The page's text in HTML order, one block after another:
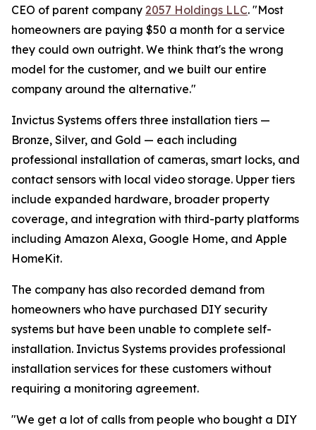
CEO of parent company 2057 Holdings LLC. "Most
homeowners are paying $50 a month for a service
they could own outright. We think that's the wrong
model for the customer, and we built our entire
company around the alternative."
Invictus Systems offers three installation tiers —
Bronze, Silver, and Gold — each including
professional installation of cameras, smart locks, and
contact sensors with local video storage. Upper tiers
include expanded hardware, broader property
coverage, and integration with third-party platforms
including Amazon Alexa, Google Home, and Apple
HomeKit.
The company has also recorded demand from
homeowners who have purchased DIY security
systems but have been unable to complete self-
installation. Invictus Systems provides professional
installation services for these customers without
requiring a monitoring agreement.
"We get a lot of calls from people who bought a DIY